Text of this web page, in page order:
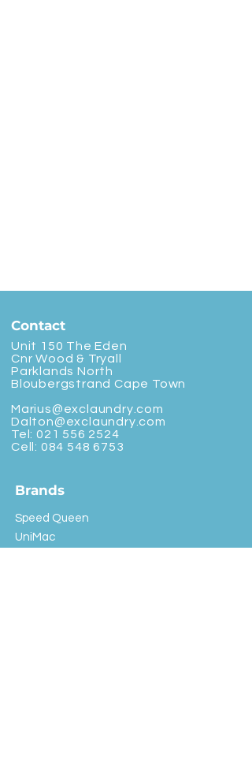
Contact
Unit 150 The Eden
Cnr Wood & Tryall
Parklands North
Bloubergstrand Cape Town
Marius@exclaundry.com
Dalton@exclaundry.com
Tel: 021 556 2524
Cell: 084 548 6753
Brands
Speed Queen
UniMac